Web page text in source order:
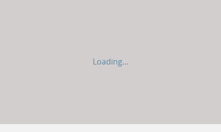
Loading...